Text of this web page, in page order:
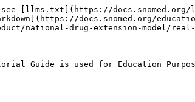
between the clinical representation of medicinal products and their representation in the supply chain for supply chain management

## Discussion

The real packaged clinical drug represents the product as its packaged products that are marketed into the supply chain in any jurisdiction. A small number of regulatory authorities license medicines at this level, with each package having a separate authorization; others allow all the different package sizes to be authorised by the single authorisation of the RCD. Real packaged clinical drugs must be represented using the closed world view; they contain **only** the content as stated in the logical definition. Since this class represents real product packages as authorized in a jurisdiction, description of additional non-defining information, such as excipient substances (flavors, preservatives, sweeteners, etc.) or details about the product name parts or product authorization information and product availability information can be attached to real packaged clinical drug concepts, should a national extension wish to do this.

The real clinical packaged drug is the marketed (therefore "real") instantiation in any one country of the abstract packaged clinical drug in the international edition, and as such, real packaged clinical drugs classify as child concepts of the packaged clinical drug, if the national extension has authored these concepts.

As described above in the PCD section, this national extension model does not represent intermediate layers of packaging; it represents only the outer package used in the supply chain.

National extensions that require real packaged clinical drug concepts are advised to define their real packaged clinical drug concepts using real clinical drug concepts from their national extension. This allows grouping of package concepts with their associated real clinical drug using the 774160008 | Contains clinical drug (attribute)| value and information from that (for example, excipient information)